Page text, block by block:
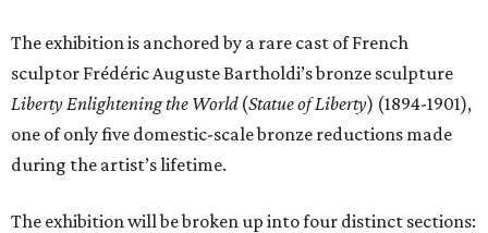
The exhibition is anchored by a rare cast of French
sculptor Frédéric Auguste Bartholdi’s bronze sculpture
Liberty Enlightening the World(Statue of Liberty) (1894-1901),
one of only five domestic-scale bronze reductions made
during the artist’s lifetime.
The exhibition will be broken up into four distinct sections: